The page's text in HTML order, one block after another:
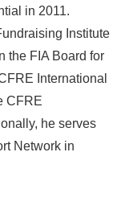
in 2011.
Institute
the FIA Board for
International
CFRE
he serves
Network in